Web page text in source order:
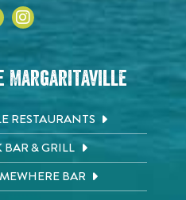
Margaritaville
RESTAURANTS
& GRILL
BAR